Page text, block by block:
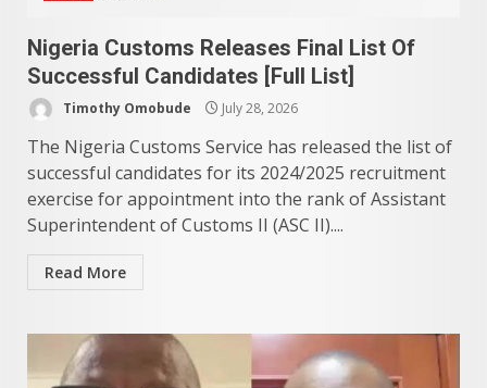
Nigeria Customs Releases Final List Of
Successful Candidates [Full List]
Timothy Omobude July 28, 2026
The Nigeria Customs Service has released the list of
successful candidates for its 2024/2025 recruitment
exercise for appointment into the rank of Assistant
Superintendent of Customs II (ASC II)....
Read More